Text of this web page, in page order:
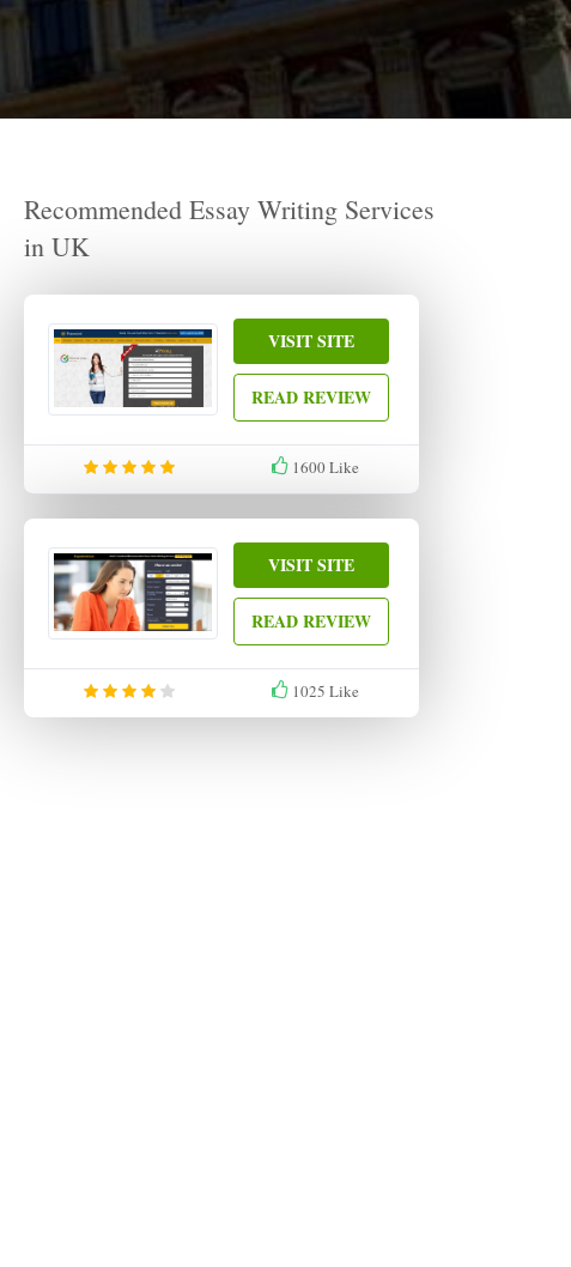
Recommended Essay Writing Services
in UK
1600Like
VISIT SITE
READ REVIEW
1025 Like
VISIT SITE
READ REVIEW